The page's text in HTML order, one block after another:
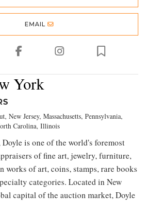
EMAIL
York
New Jersey, Massachusetts, Pennsylvania,
Carolina, Illinois
is one of the world's foremost
of fine art, jewelry, furniture,
works of art, coins, stamps, rare books
categories. Located in New
capital of the auction market, Doyle